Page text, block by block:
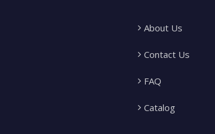
About Us
Contact Us
FAQ
Catalog